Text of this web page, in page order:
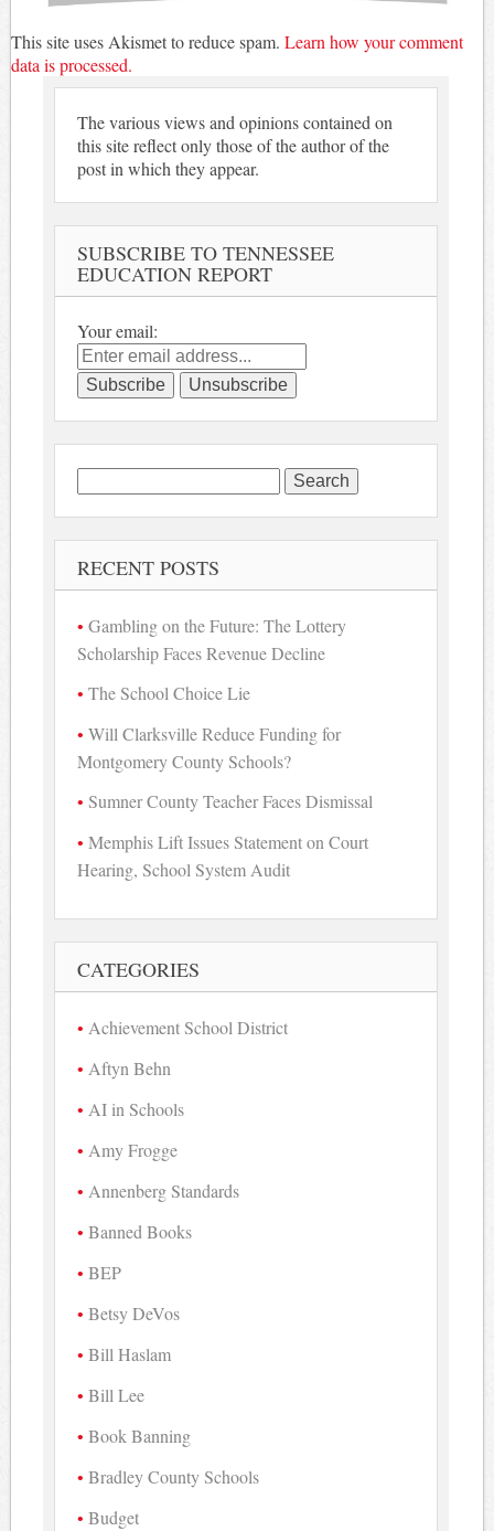
This site uses Akismet to reduce spam. Learn how your comment
data is processed.
The various views and opinions contained on
this site reflect only those of the author of the
post in which they appear.
SUBSCRIBE TO TENNESSEE
EDUCATION REPORT
Your email:
Search
for:
RECENT POSTS
Gambling on the Future: The Lottery
Scholarship Faces Revenue Decline
The School Choice Lie
Will Clarksville Reduce Funding for
Montgomery County Schools?
Sumner County Teacher Faces Dismissal
Memphis Lift Issues Statement on Court
Hearing, School System Audit
CATEGORIES
Achievement School District
Aftyn Behn
AI in Schools
Amy Frogge
Annenberg Standards
Banned Books
BEP
Betsy DeVos
Bill Haslam
Bill Lee
Book Banning
Bradley County Schools
Budget